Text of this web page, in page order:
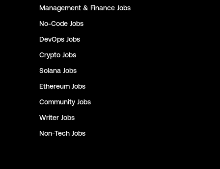
Management & Finance Jobs
No-Code Jobs
DevOps Jobs
Crypto Jobs
Solana Jobs
Ethereum Jobs
Community Jobs
Writer Jobs
Non-Tech Jobs